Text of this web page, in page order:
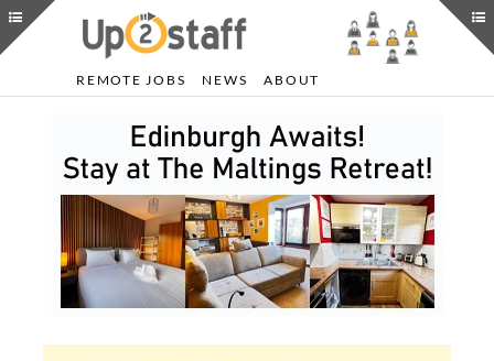
REMOTE JOBS NEWS ABOUT